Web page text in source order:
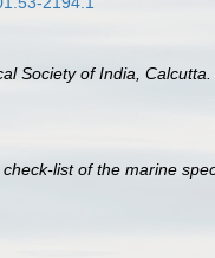
Society of India, Calcutta.
list of the marine